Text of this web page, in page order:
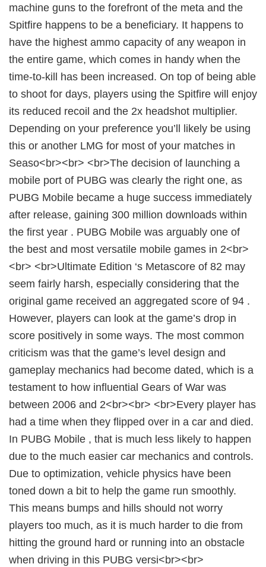
machine guns to the forefront of the meta and the
Spitfire happens to be a beneficiary. It happens to
have the highest ammo capacity of any weapon in
the entire game, which comes in handy when the
time-to-kill has been increased. On top of being able
to shoot for days, players using the Spitfire will enjoy
its reduced recoil and the 2x headshot multiplier.
Depending on your preference you’ll likely be using
this or another LMG for most of your matches in
Seaso<br><br> <br>The decision of launching a
mobile port of PUBG was clearly the right one, as
PUBG Mobile became a huge success immediately
after release, gaining 300 million downloads within
the first year . PUBG Mobile was arguably one of
the best and most versatile mobile games in 2<br>
<br> <br>Ultimate Edition ‘s Metascore of 82 may
seem fairly harsh, especially considering that the
original game received an aggregated score of 94 .
However, players can look at the game’s drop in
score positively in some ways. The most common
criticism was that the game’s level design and
gameplay mechanics had become dated, which is a
testament to how influential Gears of War was
between 2006 and 2<br><br> <br>Every player has
had a time when they flipped over in a car and died.
In PUBG Mobile , that is much less likely to happen
due to the much easier car mechanics and controls.
Due to optimization, vehicle physics have been
toned down a bit to help the game run smoothly.
This means bumps and hills should not worry
players too much, as it is much harder to die from
hitting the ground hard or running into an obstacle
when driving in this PUBG versi<br><br>